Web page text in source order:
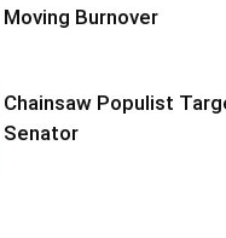
Moving Burnover
Chainsaw Populist
Senator